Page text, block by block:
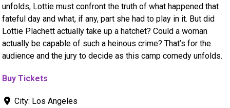
unfolds, Lottie must confront the truth of what happened that
fateful day and what, if any, part she had to play in it. But did
Lottie Plachett actually take up a hatchet? Could a woman
actually be capable of such a heinous crime? That’s for the
audience and the jury to decide as this camp comedy unfolds.
Buy Tickets
City: Los Angeles